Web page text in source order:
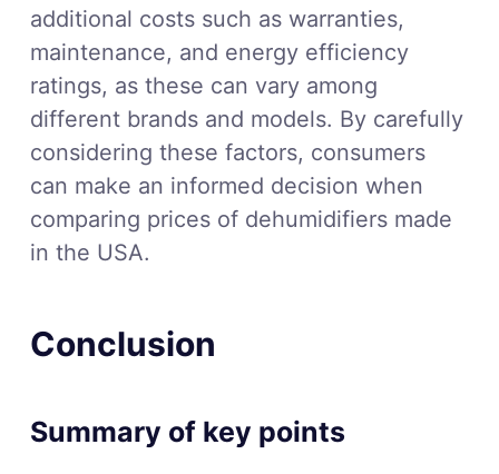
additional costs such as warranties,
maintenance, and energy efficiency
ratings, as these can vary among
different brands and models. By carefully
considering these factors, consumers
can make an informed decision when
comparing prices of dehumidifiers made
in the USA.
Conclusion
Summary of key points